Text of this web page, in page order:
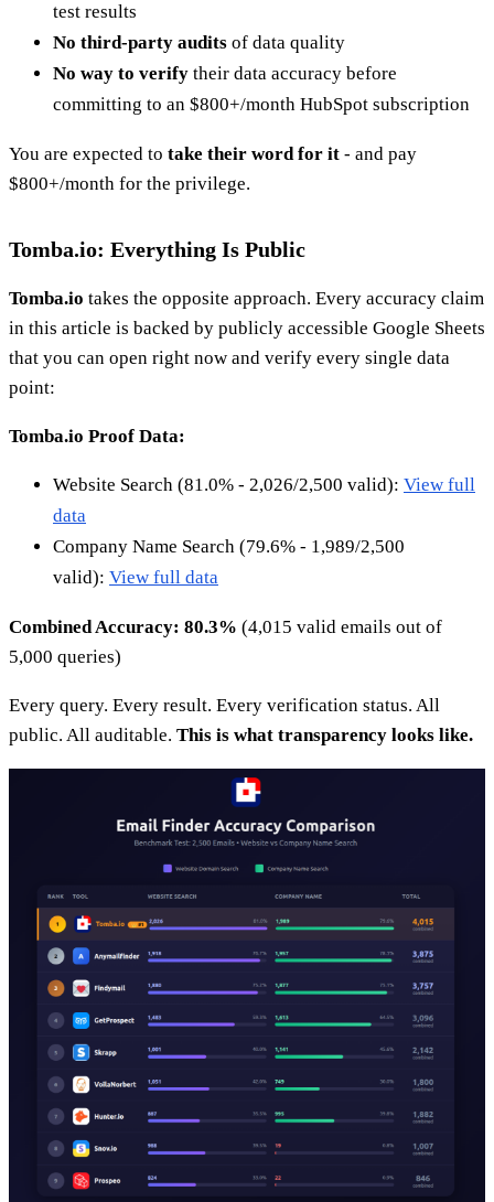
test results
No third-party audits of data quality
No way to verify their data accuracy before
committing to an $800+/month HubSpot subscription
You are expected to take their word for it - and pay
$800+/month for the privilege.
Tomba.io: Everything Is Public
Tomba.io takes the opposite approach. Every accuracy claim
in this article is backed by publicly accessible Google Sheets
that you can open right now and verify every single data
point:
Tomba.io Proof Data:
Website Search (81.0% - 2,026/2,500 valid): View full
data
Company Name Search (79.6% - 1,989/2,500
valid): View full data
Combined Accuracy: 80.3% (4,015 valid emails out of
5,000 queries)
Every query. Every result. Every verification status. All
public. All auditable. This is what transparency looks like.